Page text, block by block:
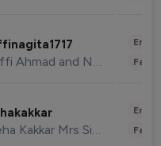
Raffi Ahmad and Nagita Slavina
Neha Kakkar Mrs Singh